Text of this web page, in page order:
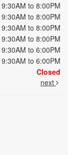
9:30AM to 8:00PM
9:30AM to 8:00PM
9:30AM to 8:00PM
9:30AM to 8:00PM
9:30AM to 6:00PM
9:30AM to 6:00PM
Closed
next